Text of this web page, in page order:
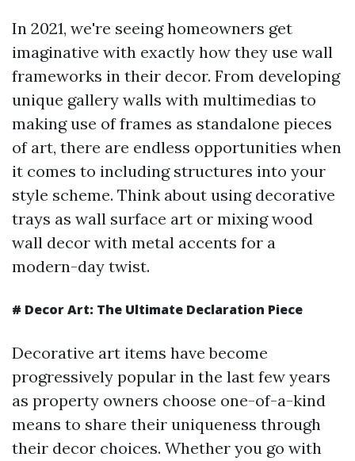
In 2021, we're seeing homeowners get
imaginative with exactly how they use wall
frameworks in their decor. From developing
unique gallery walls with multimedias to
making use of frames as standalone pieces
of art, there are endless opportunities when
it comes to including structures into your
style scheme. Think about using decorative
trays as wall surface art or mixing wood
wall decor with metal accents for a
modern-day twist.
# Decor Art: The Ultimate Declaration Piece
Decorative art items have become
progressively popular in the last few years
as property owners choose one-of-a-kind
means to share their uniqueness through
their decor choices. Whether you go with